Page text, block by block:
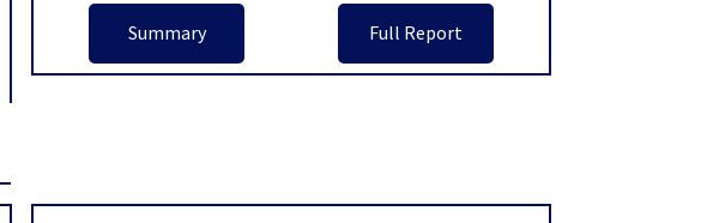
Summary Full Report